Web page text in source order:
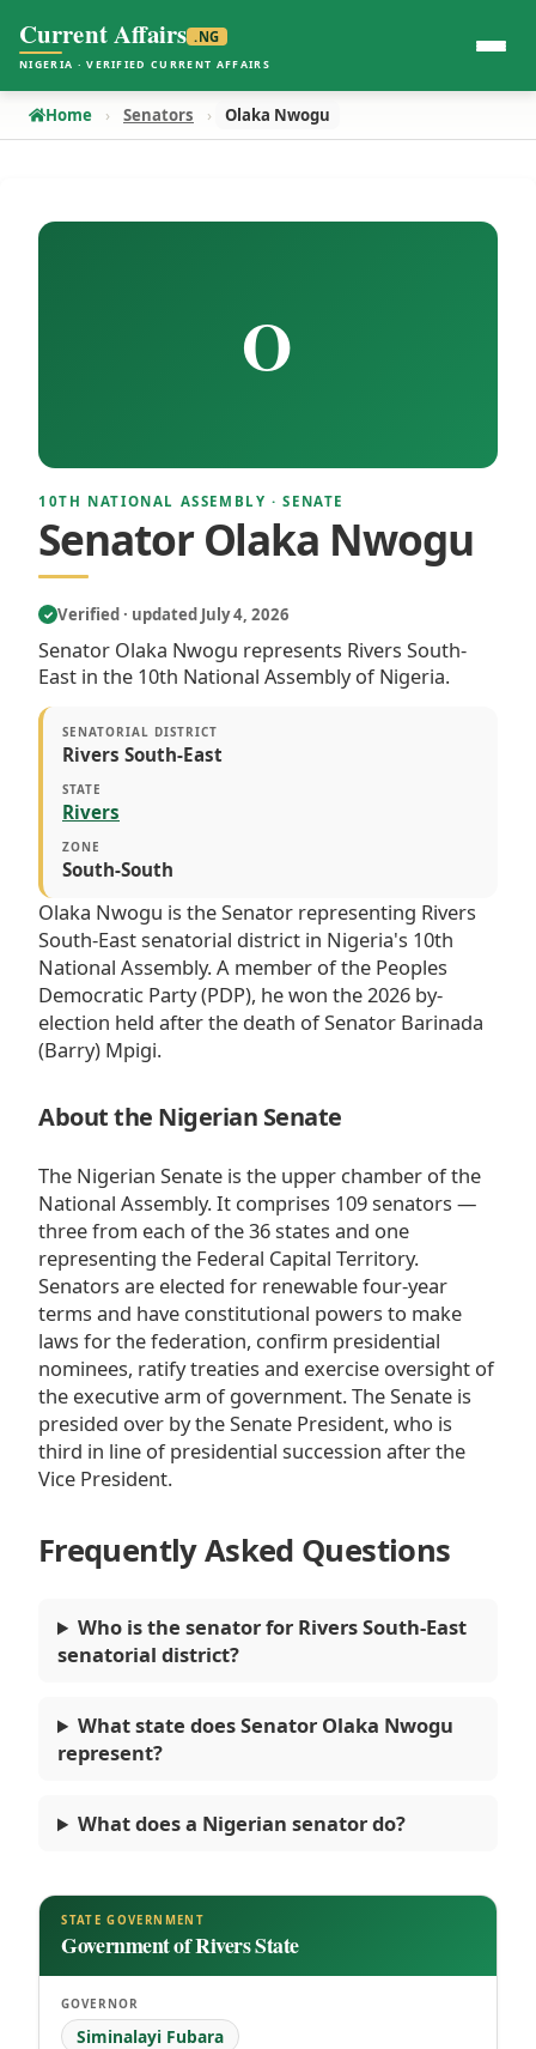
Current Affairs .NG
NIGERIA · VERIFIED CURRENT AFFAIRS
Home Senators Olaka Nwogu
O
10TH NATIONAL ASSEMBLY · SENATE
Senator Olaka Nwogu
✓ Verified · updated July 4, 2026
Senator Olaka Nwogu represents Rivers South-
East in the 10th National Assembly of Nigeria.
SENATORIAL DISTRICT
Rivers South-East
STATE
Rivers
ZONE
South-South
Olaka Nwogu is the Senator representing Rivers
South-East senatorial district in Nigeria's 10th
National Assembly. A member of the Peoples
Democratic Party (PDP), he won the 2026 by-
election held after the death of Senator Barinada
(Barry) Mpigi.
About the Nigerian Senate
The Nigerian Senate is the upper chamber of the
National Assembly. It comprises 109 senators —
three from each of the 36 states and one
representing the Federal Capital Territory.
Senators are elected for renewable four-year
terms and have constitutional powers to make
laws for the federation, confirm presidential
nominees, ratify treaties and exercise oversight of
the executive arm of government. The Senate is
presided over by the Senate President, who is
third in line of presidential succession after the
Vice President.
Frequently Asked Questions
Who is the senator for Rivers South-East
senatorial district?
What state does Senator Olaka Nwogu
represent?
What does a Nigerian senator do?
STATE GOVERNMENT
Government of Rivers State
GOVERNOR
Siminalayi Fubara